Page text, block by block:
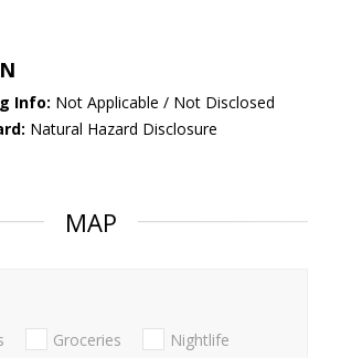
Info: Not Applicable / Not Disclosed
Natural Hazard Disclosure
MAP
Groceries Nightlife